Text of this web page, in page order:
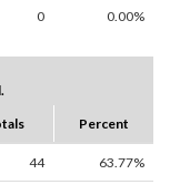
0 0.00%
Percent
44 63.77%